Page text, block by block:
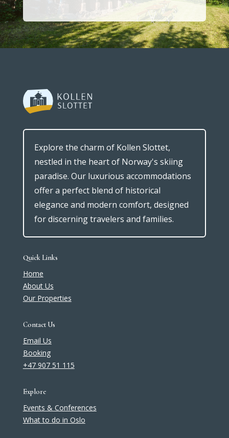
Explore the charm of Kollen Slottet,
nestled in the heart of Norway's skiing
paradise. Our luxurious accommodations
offer a perfect blend of historical
elegance and modern comfort, designed
for discerning travelers and families.
Quick Links
Home
About Us
Our Properties
Contact Us
Email Us
Booking
+47 907 51 115
Explore
Events & Conferences
What to do in Oslo